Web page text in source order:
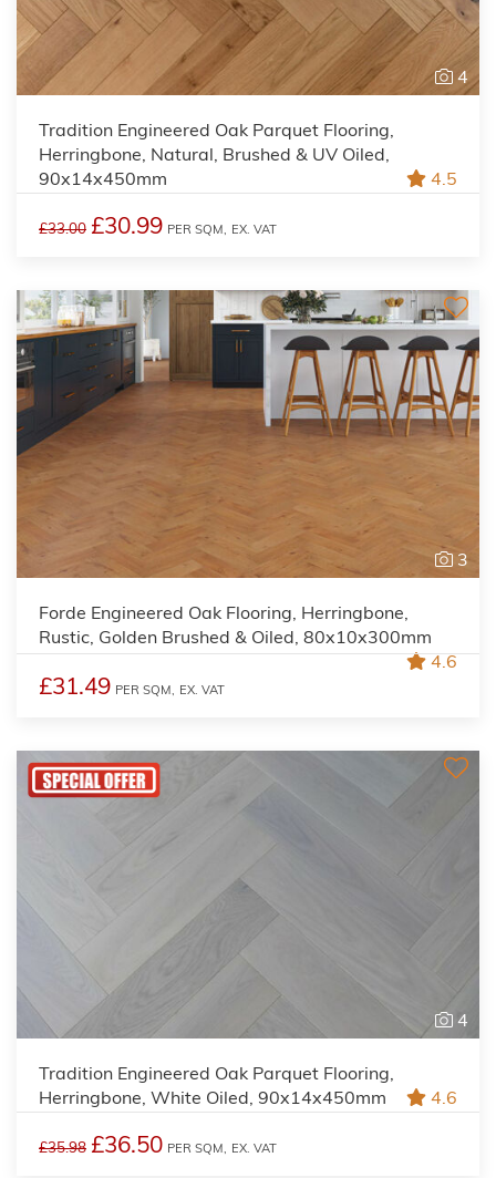
4
Tradition Engineered Oak Parquet Flooring,
Herringbone, Natural, Brushed & UV Oiled,
90x14x450mm
4.5
£33.00 £30.99 PER SQM, EX. VAT
3
Forde Engineered Oak Flooring, Herringbone,
Rustic, Golden Brushed & Oiled, 80x10x300mm
4.6
£31.49 PER SQM, EX. VAT
4
Tradition Engineered Oak Parquet Flooring,
Herringbone, White Oiled, 90x14x450mm
4.6
£35.98 £36.50 PER SQM, EX. VAT